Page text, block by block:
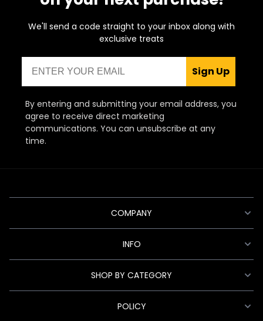
We'll send a code straight to your inbox along with
exclusive treats
Sign Up
By entering and submitting your email address, you
agree to receive direct marketing
communications. You can unsubscribe at any
time.
COMPANY
INFO
SHOP BY CATEGORY
POLICY